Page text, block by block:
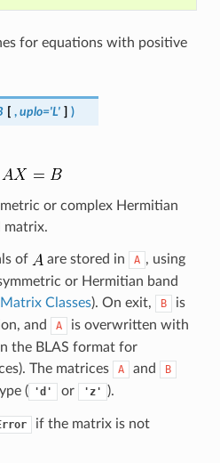
for equations with positive
[ , uplo='L' ] )
or complex Hermitian
matrix.
of are stored in A , using
or Hermitian band
Matrix Classes). On exit, B
is
and
A
is overwritten with
the BLAS format for
The matrices
A and B
( 'd' or 'z' ).
if the matrix is not